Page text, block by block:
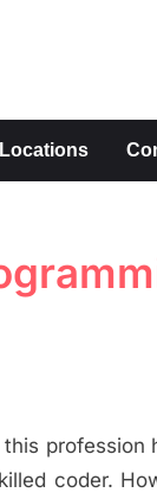
Locations
coder.